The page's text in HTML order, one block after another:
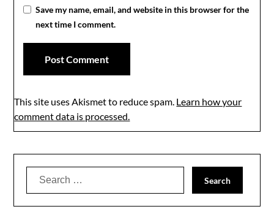
Save my name, email, and website in this browser for the
next time I comment.
This site uses Akismet to reduce spam. Learn how your
comment data is processed.
Search